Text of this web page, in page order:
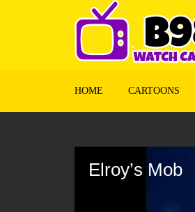
HOME CARTOONS
Elroy’s Mob
90%